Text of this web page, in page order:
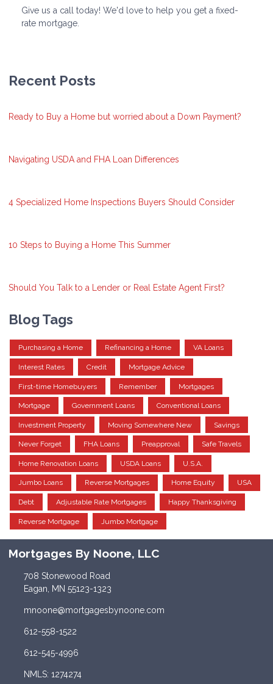
Give us a call today! We'd love to help you get a fixed-
rate mortgage.
Recent Posts
Ready to Buy a Home but worried about a Down Payment?
Navigating USDA and FHA Loan Differences
4 Specialized Home Inspections Buyers Should Consider
10 Steps to Buying a Home This Summer
Should You Talk to a Lender or Real Estate Agent First?
Blog Tags
Purchasing a Home Refinancing a Home VA Loans
Interest Rates Credit Mortgage Advice
First-time Homebuyers Remember Mortgages
Mortgage Government Loans Conventional Loans
Investment Property Moving Somewhere New Savings
Never Forget FHA Loans Preapproval Safe Travels
Home Renovation Loans USDA Loans U.S.A.
Jumbo Loans Reverse Mortgages Home Equity USA
Debt Adjustable Rate Mortgages Happy Thanksgiving
Reverse Mortgage Jumbo Mortgage
Mortgages By Noone, LLC
708 Stonewood Road
Eagan, MN 55123-1323
mnoone@mortgagesbynoone.com
612-558-1522
612-545-4996
NMLS: 1274274